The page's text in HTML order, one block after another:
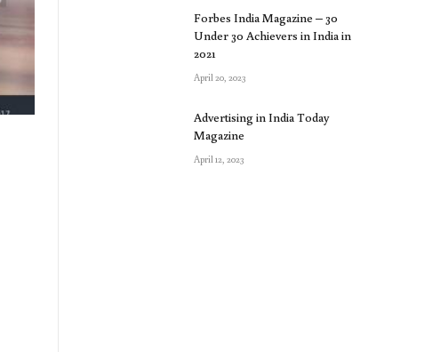
Forbes India Magazine – 30
Under 30 Achievers in India in
2021
April 20, 2023
Advertising in India Today
Magazine
April 12, 2023